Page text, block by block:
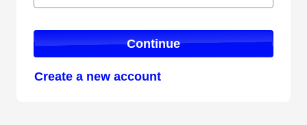
Continue
Create a new account